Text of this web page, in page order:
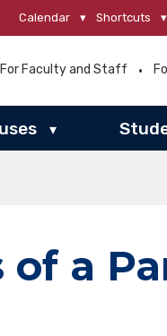
Calendar ▾ Shortcuts ▾
For Faculty and Staff
▾
of a